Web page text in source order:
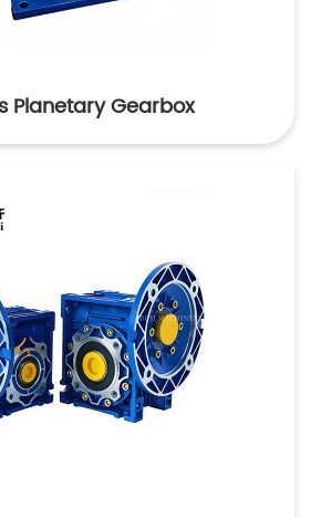
Planetary Gearbox